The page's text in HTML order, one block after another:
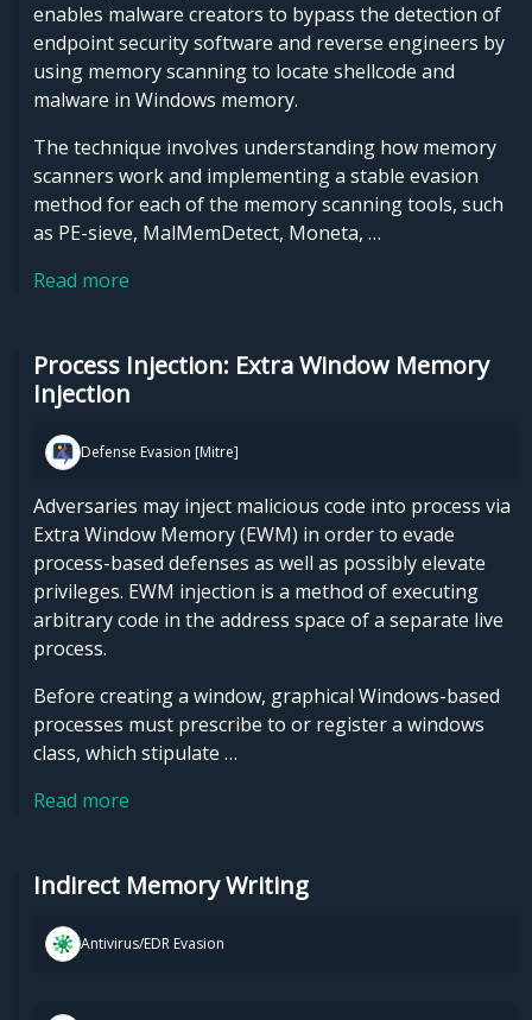
enables malware creators to bypass the detection of
endpoint security software and reverse engineers by
using memory scanning to locate shellcode and
malware in Windows memory.
The technique involves understanding how memory
scanners work and implementing a stable evasion
method for each of the memory scanning tools, such
as PE-sieve, MalMemDetect, Moneta, …
Read more
Process Injection: Extra Window Memory
Injection
Defense Evasion [Mitre]
Adversaries may inject malicious code into process via
Extra Window Memory (EWM) in order to evade
process-based defenses as well as possibly elevate
privileges. EWM injection is a method of executing
arbitrary code in the address space of a separate live
process.
Before creating a window, graphical Windows-based
processes must prescribe to or register a windows
class, which stipulate …
Read more
Indirect Memory Writing
Antivirus/EDR Evasion